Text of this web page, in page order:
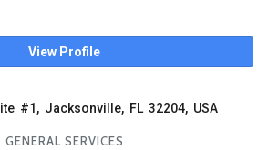
View Profile
#1, Jacksonville, FL 32204, USA
GENERAL SERVICES